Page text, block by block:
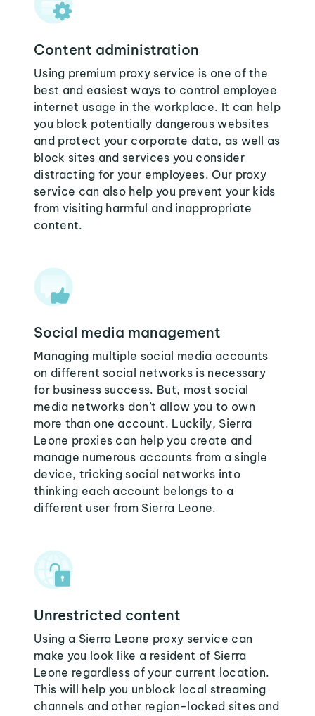
Content administration
Using premium proxy service is one of the
best and easiest ways to control employee
internet usage in the workplace. It can help
you block potentially dangerous websites
and protect your corporate data, as well as
block sites and services you consider
distracting for your employees. Our proxy
service can also help you prevent your kids
from visiting harmful and inappropriate
content.
Social media management
Managing multiple social media accounts
on different social networks is necessary
for business success. But, most social
media networks don’t allow you to own
more than one account. Luckily, Sierra
Leone proxies can help you create and
manage numerous accounts from a single
device, tricking social networks into
thinking each account belongs to a
different user from Sierra Leone.
Unrestricted content
Using a Sierra Leone proxy service can
make you look like a resident of Sierra
Leone regardless of your current location.
This will help you unblock local streaming
channels and other region-locked sites and